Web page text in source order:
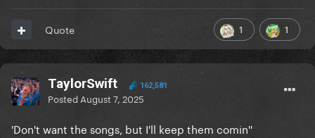
1 1
Quote
TaylorSwift 162,581
Posted August 7, 2025
'Don't want the songs, but I'll keep them comin''